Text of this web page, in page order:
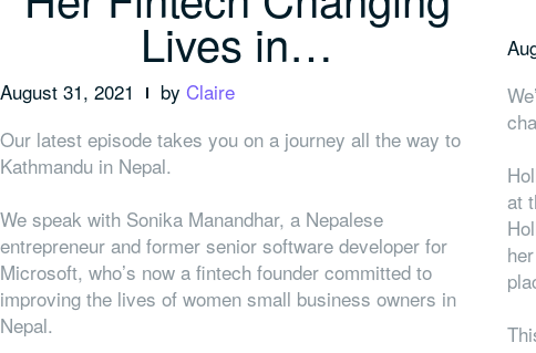
Lives in…
August 31, 2021 by Claire
Our latest episode takes you on a journey all the way to
Kathmandu in Nepal.
We speak with Sonika Manandhar, a Nepalese
entrepreneur and former senior software developer for
Microsoft, who’s now a fintech founder committed to
improving the lives of women small business owners in
Nepal.
at